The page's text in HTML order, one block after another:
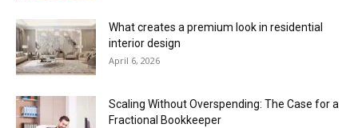
What creates a premium look in residential
interior design
April 6, 2026
Scaling Without Overspending: The Case for a
Fractional Bookkeeper